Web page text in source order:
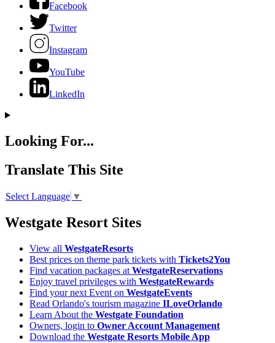
Facebook
Twitter
Instagram
YouTube
LinkedIn
Looking For...
Translate This Site
Select Language ▼
Westgate Resort Sites
View all WestgateResorts
Best prices on theme park tickets with Tickets2You
Find vacation packages at WestgateReservations
Enjoy travel privileges with WestgateRewards
Find your next Event on WestgateEvents
Read Orlando's tourism magazine ILoveOrlando
Learn About the Westgate Foundation
Owners, login to Owner Account Management
Download the Westgate Resorts Mobile App